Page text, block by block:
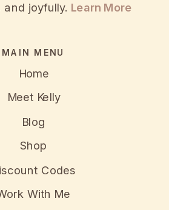
and joyfully. Learn More
MAIN MENU
Home
Meet Kelly
Blog
Shop
Codes
With Me